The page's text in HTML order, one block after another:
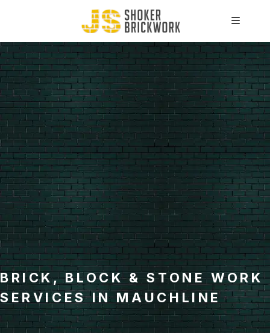
BRICK, BLOCK & STONE WORK
SERVICES IN MAUCHLINE